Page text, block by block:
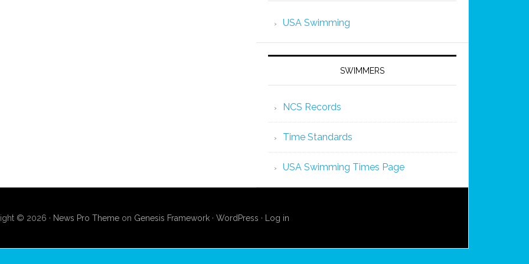
USA Swimming
SWIMMERS
NCS Records
Time Standards
USA Swimming Times Page
© 2026 · News Pro Themeon Genesis Framework· WordPress · Log in